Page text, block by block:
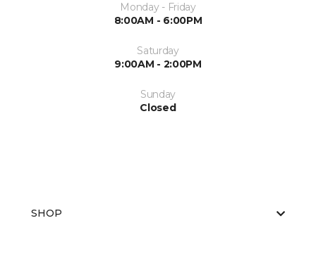
Monday - Friday
8:00AM - 6:00PM
Saturday
9:00AM - 2:00PM
Sunday
Closed
SHOP